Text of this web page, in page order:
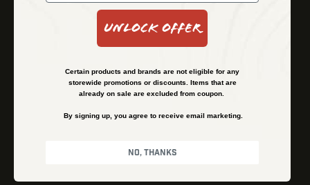
Shipping and Refund Policy
Financing
Terms & Conditions
Unlock Offer
Certain products and brands are not eligible for any
storewide promotions or discounts. Items that are
already on sale are excluded from coupon.
By signing up, you agree to receive email marketing.
No, thanks